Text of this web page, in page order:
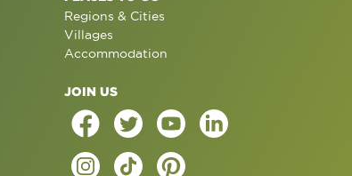
Regions & Cities
Villages
Accommodation
JOIN US